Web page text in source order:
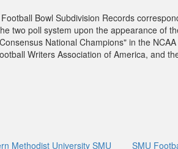
Bowl Subdivision Records
two poll system upon the appearance of
National Champions" in the
Writers Association of America, and
Methodist University SMU
SMU